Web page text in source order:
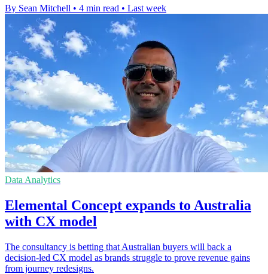
By Sean Mitchell • 4 min read • Last week
Data Analytics
Elemental Concept expands to Australia
with CX model
The consultancy is betting that Australian buyers will back a
decision-led CX model as brands struggle to prove revenue gains
from journey redesigns.